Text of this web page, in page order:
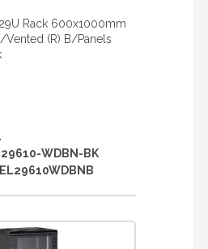
Rack 600x1000mm
(R) B/Panels
WDBN-BK